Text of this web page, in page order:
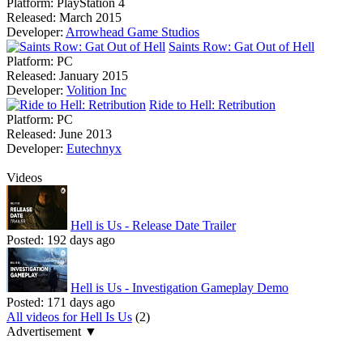
Platform: PlayStation 4
Released: March 2015
Developer: Arrowhead Game Studios
Saints Row: Gat Out of Hell
Platform: PC
Released: January 2015
Developer: Volition Inc
Ride to Hell: Retribution
Platform: PC
Released: June 2013
Developer: Eutechnyx
Videos
Hell is Us - Release Date Trailer
Posted: 192 days ago
Hell is Us - Investigation Gameplay Demo
Posted: 171 days ago
All videos for Hell Is Us (2)
Advertisement ▼